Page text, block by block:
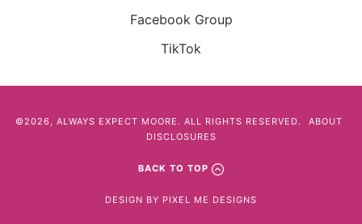
Facebook Group
TikTok
©2026, ALWAYS EXPECT MOORE. ALL RIGHTS RESERVED.
ABOUT
DISCLOSURES
BACK TO TOP
DESIGN BY PIXEL ME DESIGNS